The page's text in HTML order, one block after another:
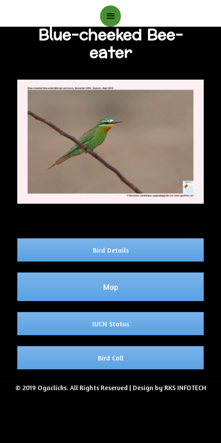
Main
Menu
Blue-cheeked Bee-
eater
Bird Details
Map
IUCN Status
Bird Call
© 2019 Ogaclicks. All Rights Reserved | Design by RKS INFOTECH